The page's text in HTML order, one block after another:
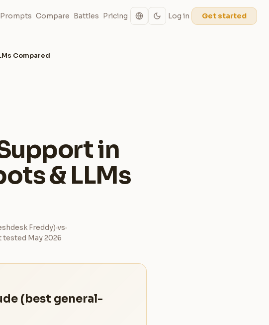
Prompts Compare Battles Pricing Log in Get started
Compared
in
& LLMs
Freddy) vs
tested May 2026
(best general-